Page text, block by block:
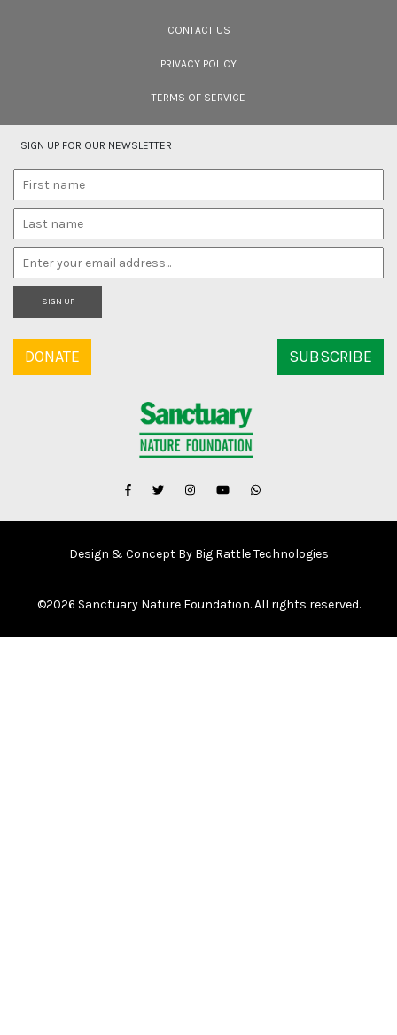
filmmakers – time well spent during the COVID-19 lockdown.
CONTACT US
PRIVACY POLICY
TERMS OF SERVICE
SIGN UP FOR OUR NEWSLETTER
SIGN UP
DONATE SUBSCRIBE
Design & Concept By Big Rattle Technologies
©2026 Sanctuary Nature Foundation. All rights reserved.